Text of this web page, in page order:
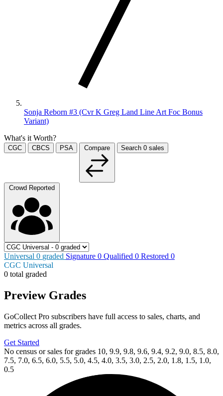
Sonja Reborn #3 (Cvr K Greg Land Line Art Foc Bonus
Variant)
What's it Worth?
CGC CBCS PSA Compare Search 0 sales
Crowd Reported
Universal 0 graded Signature 0 Qualified 0 Restored 0
CGC Universal
0 total graded
Preview Grades
GoCollect Pro subscribers have full access to sales, charts, and
metrics across all grades.
Get Started
No census or sales for grades 10, 9.9, 9.8, 9.6, 9.4, 9.2, 9.0, 8.5, 8.0,
7.5, 7.0, 6.5, 6.0, 5.5, 5.0, 4.5, 4.0, 3.5, 3.0, 2.5, 2.0, 1.8, 1.5, 1.0,
0.5